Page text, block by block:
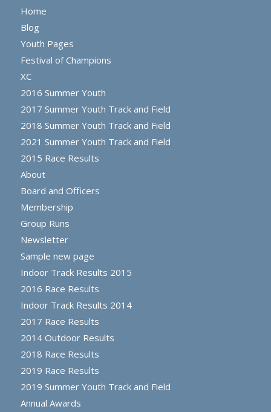
Home
Blog
Youth Pages
Festival of Champions
XC
2016 Summer Youth
2017 Summer Youth Track and Field
2018 Summer Youth Track and Field
2021 Summer Youth Track and Field
2015 Race Results
About
Board and Officers
Membership
Group Runs
Newsletter
Sample new page
Indoor Track Results 2015
2016 Race Results
Indoor Track Results 2014
2017 Race Results
2014 Outdoor Results
2018 Race Results
2019 Race Results
2019 Summer Youth Track and Field
Annual Awards